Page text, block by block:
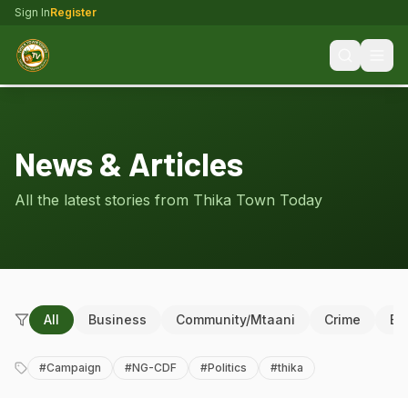
Sign InRegister
News & Articles
All the latest stories from Thika Town Today
All Business Community/Mtaani Crime
#Campaign #NG-CDF #Politics #thika